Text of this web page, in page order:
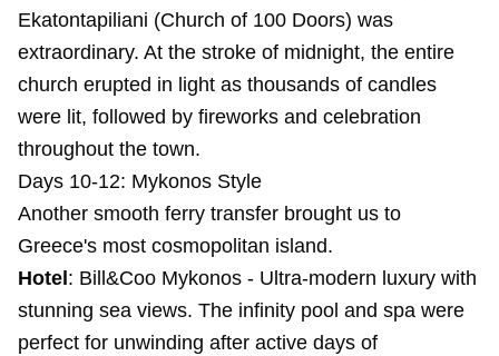
Ekatontapiliani (Church of 100 Doors) was
extraordinary. At the stroke of midnight, the entire
church erupted in light as thousands of candles
were lit, followed by fireworks and celebration
throughout the town.
Days 10-12: Mykonos Style
Another smooth ferry transfer brought us to
Greece's most cosmopolitan island.
Hotel : Bill&Coo Mykonos - Ultra-modern luxury with
stunning sea views. The infinity pool and spa were
perfect for unwinding after active days of